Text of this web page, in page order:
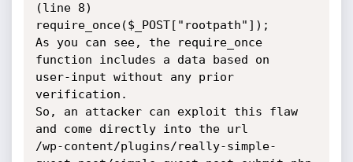
(line 8)
require_once($_POST["rootpath"]);
As you can see, the require_once
function includes a data based on
user-input without any prior
verification.
So, an attacker can exploit this flaw
and come directly into the url
/wp-content/plugins/really-simple-